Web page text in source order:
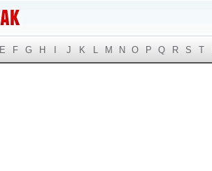
E F G H J K L M N O P Q R S T